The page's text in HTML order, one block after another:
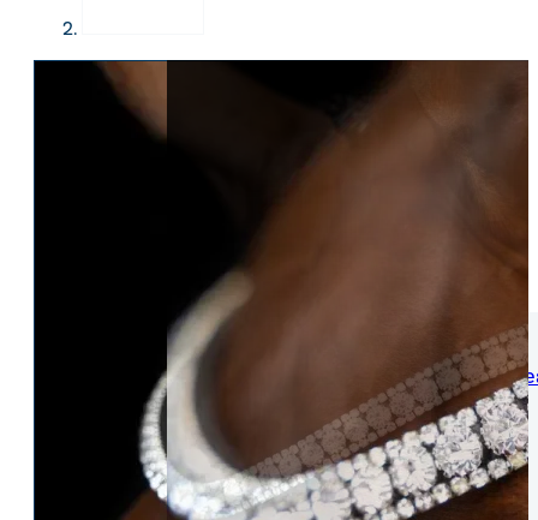
Womens Leisure Wear
Jackets & Coats
Gilets & Waistcoats
Jumpers & Hoodies
T-Shirts & Polos
Trousers & Shorts
Womens Riding
Jodphurs & Breeches
Show Shirts
Show Jackets
Base Layers
Riding Tights